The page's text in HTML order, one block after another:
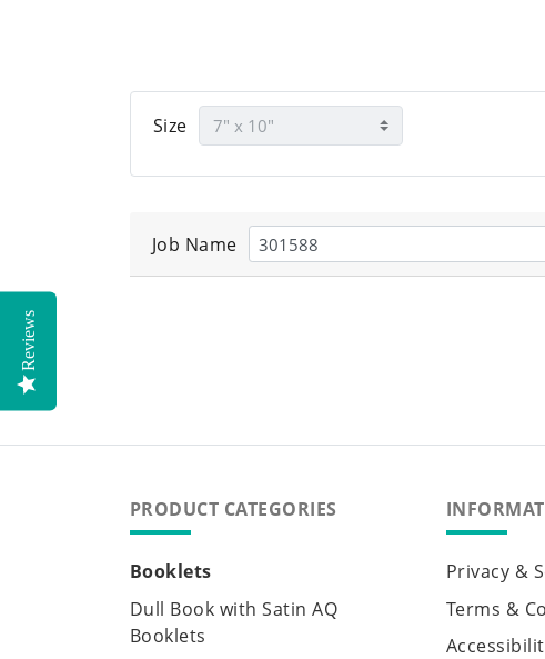
Size
Job Name
PRODUCT CATEGORIES
Booklets
Dull Book with Satin AQ
Booklets
Privacy &
Terms &
Reviews